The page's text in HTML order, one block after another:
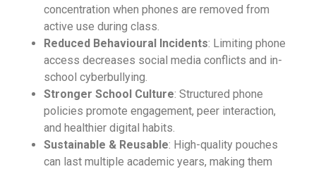
concentration when phones are removed from
active use during class.
Reduced Behavioural Incidents: Limiting phone
access decreases social media conflicts and in-
school cyberbullying.
Stronger School Culture: Structured phone
policies promote engagement, peer interaction,
and healthier digital habits.
Sustainable & Reusable: High-quality pouches
can last multiple academic years, making them